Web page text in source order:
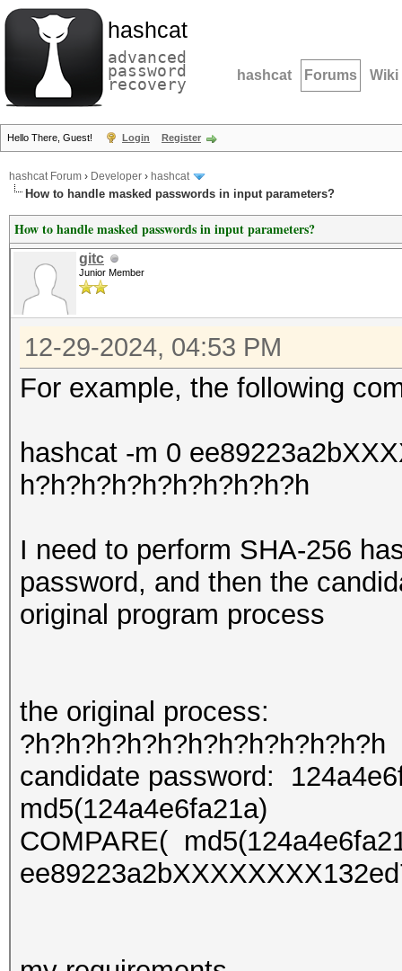
hashcat
advanced
password
recovery hashcat Forums Wiki
Hello There, Guest! Login Register
hashcat Forum › Developer › hashcat
How to handle masked passwords in input parameters?
How to handle masked passwords in input parameters?
gitc
Junior Member
12-29-2024, 04:53 PM
For example, the following
hashcat -m 0
h?h?h?h?h?h?h?h?h?h
I need to perform SHA-256
password, and then the
original program process
the original process:
?h?h?h?h?h?h?h?h?h?h?h?h
candidate password:
md5(124a4e6fa21a)
COMPARE(